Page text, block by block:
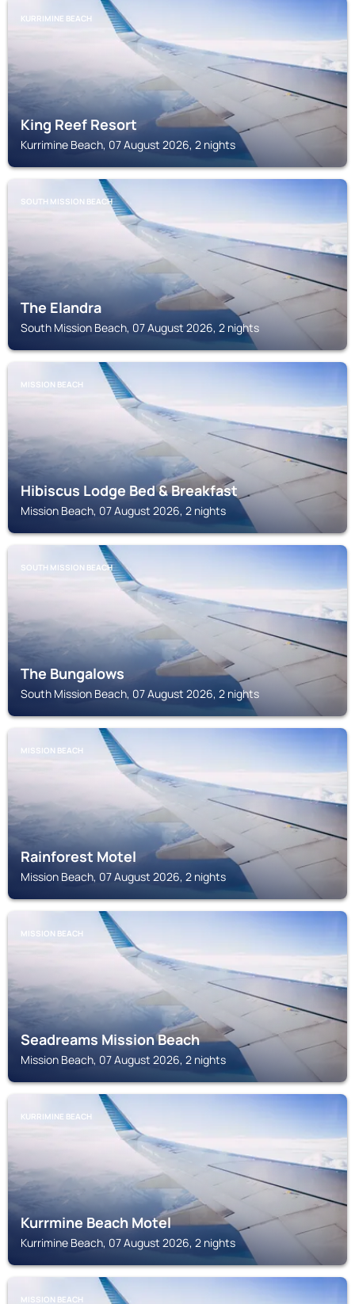
KURRIMINE BEACH
King Reef Resort
Kurrimine Beach, 07 August 2026, 2 nights
SOUTH MISSION BEACH
The Elandra
South Mission Beach, 07 August 2026, 2 nights
MISSION BEACH
Hibiscus Lodge Bed & Breakfast
Mission Beach, 07 August 2026, 2 nights
SOUTH MISSION BEACH
The Bungalows
South Mission Beach, 07 August 2026, 2 nights
MISSION BEACH
Rainforest Motel
Mission Beach, 07 August 2026, 2 nights
MISSION BEACH
Seadreams Mission Beach
Mission Beach, 07 August 2026, 2 nights
KURRIMINE BEACH
Kurrmine Beach Motel
Kurrimine Beach, 07 August 2026, 2 nights
MISSION BEACH